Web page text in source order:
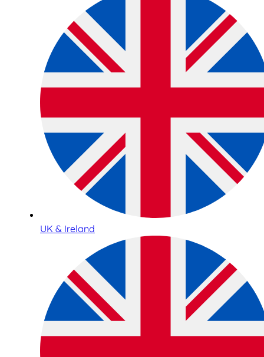
UK & Ireland